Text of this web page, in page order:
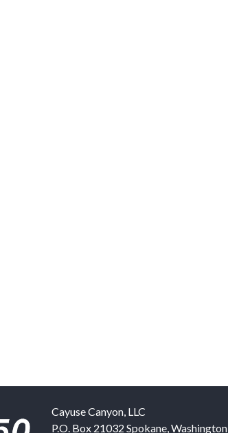
Cayuse Canyon, LLC
P.O. Box 21032 Spokane,Washington